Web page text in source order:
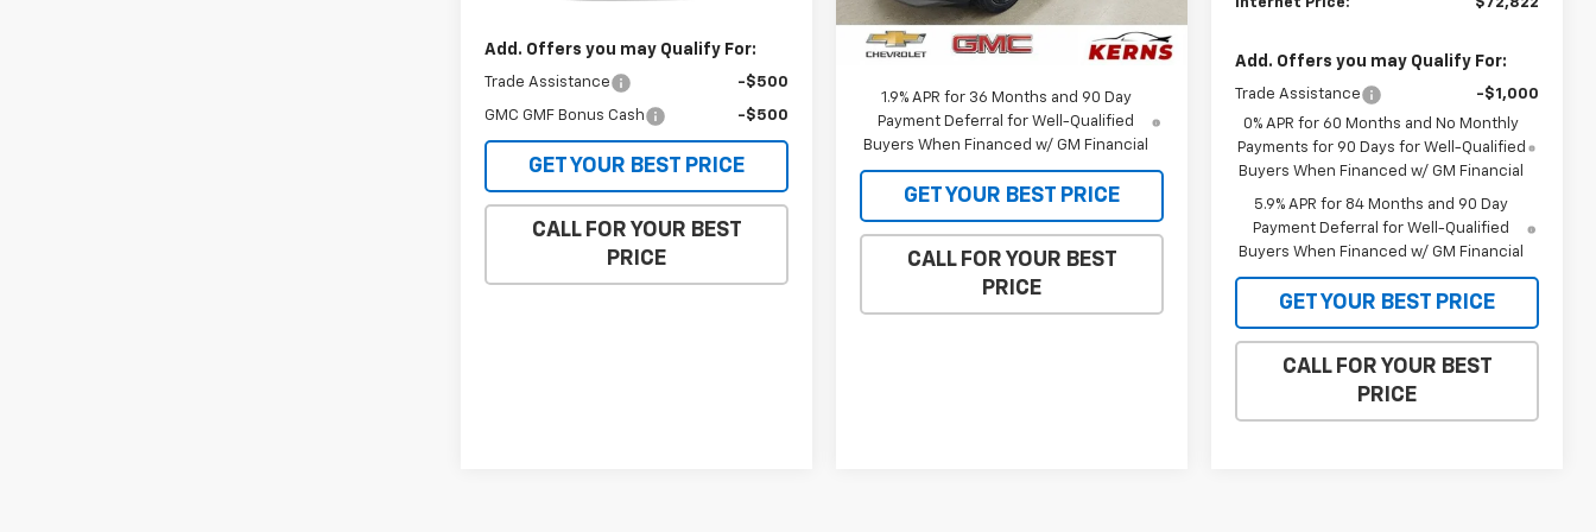
Add. Offers you may Qualify For:
Trade Assistance -$500
GMC GMF Bonus Cash -$500
GET YOUR BEST PRICE
CALL FOR YOUR BEST
PRICE
In Stock
Internet Price: $34,147
1.9% APR for 36 Months and 90 Day
Payment Deferral for Well-Qualified
Buyers When Financed w/ GM Financial
GET YOUR BEST PRICE
CALL FOR YOUR BEST
PRICE
Add. Offers you may Qualify For:
Trade Assistance
-$1,000
0% APR for 60 Months and No Monthly
Payments for 90 Days for Well-Qualified
Buyers When Financed w/ GM Financial
5.9% APR for 84 Months and 90 Day
Payment Deferral for Well-Qualified
Buyers When Financed w/ GM Financial
GET YOUR BEST PRICE
CALL FOR YOUR BEST
PRICE